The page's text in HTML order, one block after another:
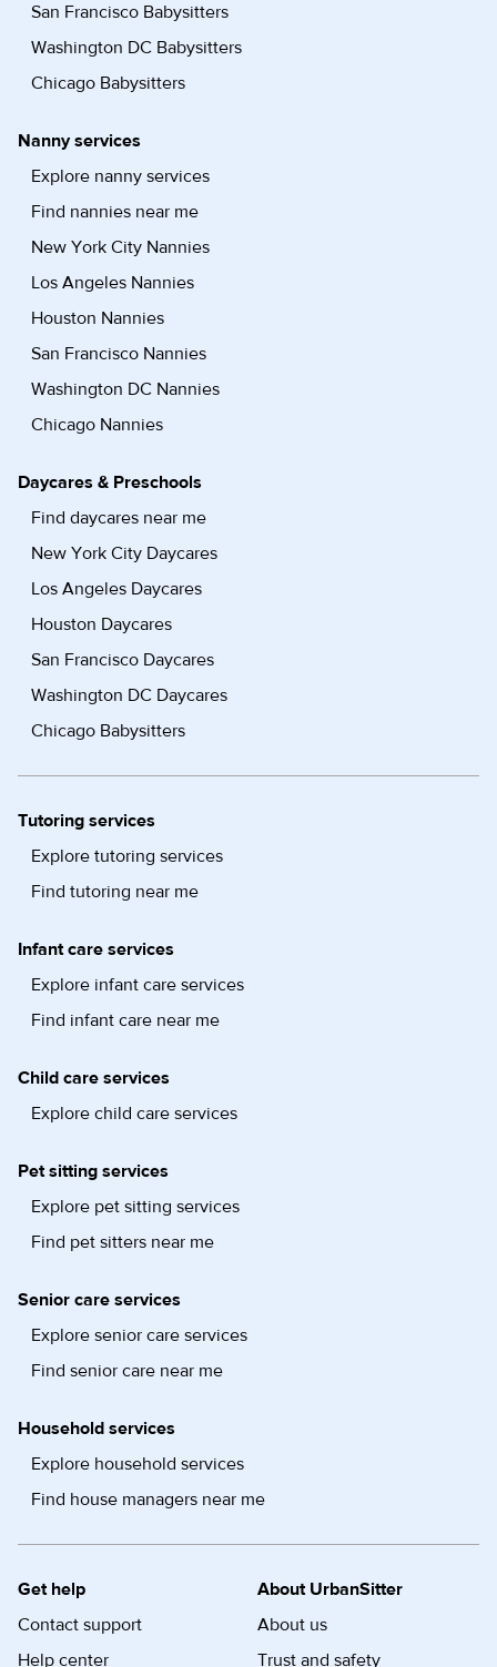
San Francisco Babysitters
Washington DC Babysitters
Chicago Babysitters
Nanny services
Explore nanny services
Find nannies near me
New York City Nannies
Los Angeles Nannies
Houston Nannies
San Francisco Nannies
Washington DC Nannies
Chicago Nannies
Daycares & Preschools
Find daycares near me
New York City Daycares
Los Angeles Daycares
Houston Daycares
San Francisco Daycares
Washington DC Daycares
Chicago Babysitters
Tutoring services
Explore tutoring services
Find tutoring near me
Infant care services
Explore infant care services
Find infant care near me
Child care services
Explore child care services
Pet sitting services
Explore pet sitting services
Find pet sitters near me
Senior care services
Explore senior care services
Find senior care near me
Household services
Explore household services
Find house managers near me
Get help
Contact support
Help center
About UrbanSitter
About us
Trust and safety